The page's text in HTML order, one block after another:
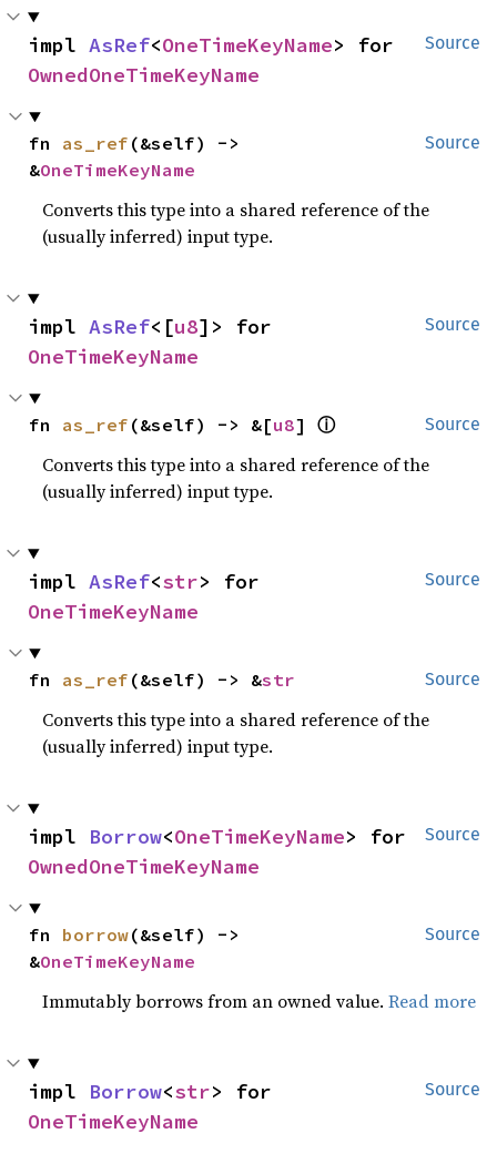
Source
impl AsRef<OneTimeKeyName
OwnedOneTimeKeyName
Source
fn as_ref (&self) ->
&OneTimeKeyName
Converts this type into a shared reference of the
(usually inferred) input type.
Source
impl AsRef<[u8
OneTimeKeyName
Source
fn as_ref (&self) -> &[u8] ⓘ
Converts this type into a shared reference of the
(usually inferred) input type.
Source
impl AsRef<str
OneTimeKeyName
Source
fn as_ref (&self) -> &str
Converts this type into a shared reference of the
(usually inferred) input type.
Source
impl Borrow<OneTimeKeyName
OwnedOneTimeKeyName
Source
fn borrow(&self) ->
&OneTimeKeyName
Immutably borrows from an owned value.Read more
Source
impl Borrow<str
OneTimeKeyName